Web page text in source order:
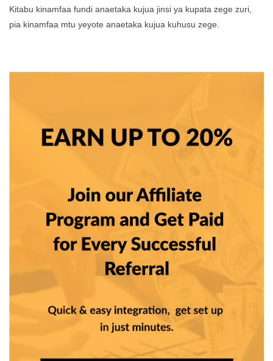
Kitabu kinamfaa fundi anaetaka kujua jinsi ya kupata zege zuri,
pia kinamfaa mtu yeyote anaetaka kujua kuhusu zege.